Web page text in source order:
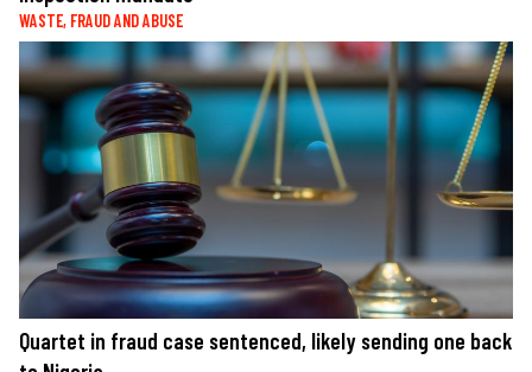
WASTE, FRAUD AND ABUSE
Quartet in fraud case sentenced, likely sending one back